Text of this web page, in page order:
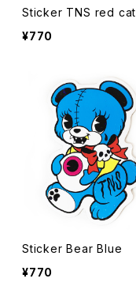
Sticker TNS red cat
¥770
Sticker Bear Blue
¥770